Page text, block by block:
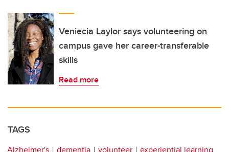
Veniecia Laylor says volunteering on
campus gave her career-transferable
skills
Read more
TAGS